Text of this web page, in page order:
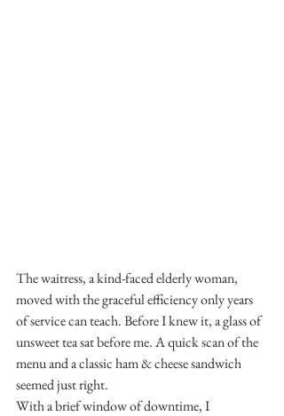
The waitress, a kind-faced elderly woman,
moved with the graceful efficiency only years
of service can teach. Before I knew it, a glass of
unsweet tea sat before me. A quick scan of the
menu and a classic ham & cheese sandwich
seemed just right.
With a brief window of downtime, I